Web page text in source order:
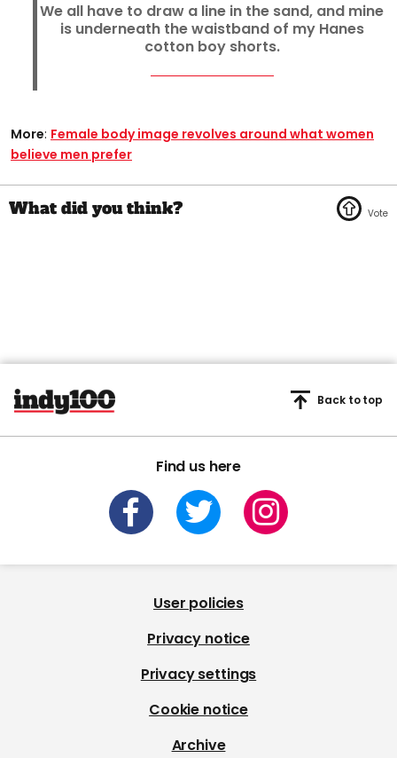
We all have to draw a line in the sand, and mine
is underneath the waistband of my Hanes
cotton boy shorts.
More: Female body image revolves around what women
believe men prefer
Find us here
Back to top
User policies
Privacy notice
Privacy settings
Cookie notice
Archive